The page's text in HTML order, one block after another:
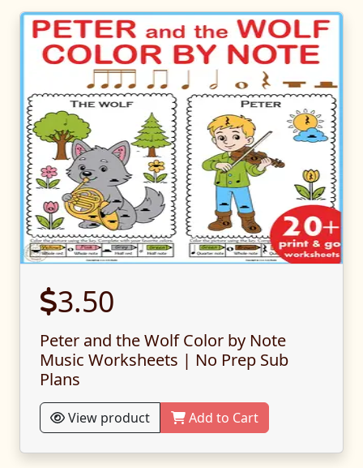
3.50
Peter and the Wolf Color by Note
Music Worksheets | No Prep Sub
Plans
View product Add to Cart